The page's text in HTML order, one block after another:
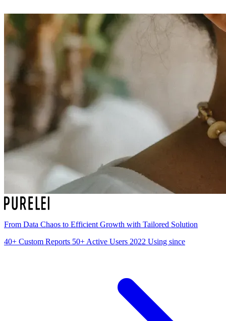
From Data Chaos to Efficient Growth with Tailored Solution
40+ Custom Reports 50+ Active Users 2022 Using since